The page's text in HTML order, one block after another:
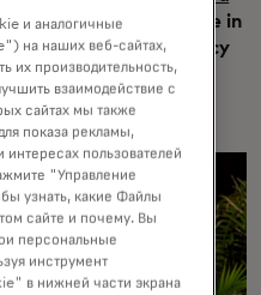
and nearly one in
filed for bankruptcy
и аналогичные
на наших веб-сайтах,
их производительность,
взаимодействие с
сайтах мы также
показа рекламы,
интересах пользователей
"Управление
узнать, какие Файлы
сайте и почему. Вы
персональные
инструмент
в нижней части экрана